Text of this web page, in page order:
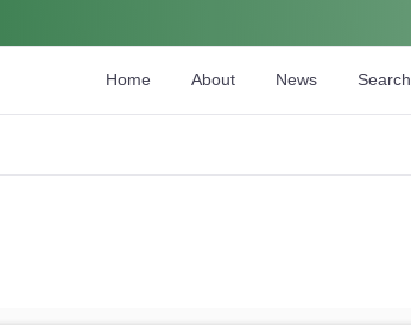
Home About News Search